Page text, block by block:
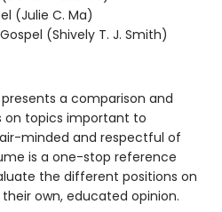
(Julie C. Ma)
(Shively T. J. Smith)
a comparison and
on topics important to
minded and respectful of
is a one-stop reference
the different positions on
own, educated opinion.